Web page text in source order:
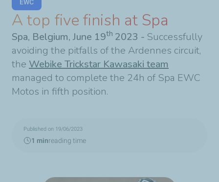
EWC
A top five finish at Spa
Spa, Belgium, June 19th 2023 - Successfully
avoiding the pitfalls of the Ardennes circuit,
the Webike Trickstar Kawasaki team
managed to complete the 24h of Spa EWC
Motos in fifth position.
Published on 19/06/2023
1 minreading time